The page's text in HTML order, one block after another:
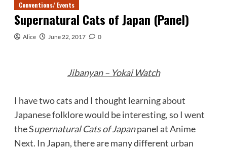
Conventions/ Events
Supernatural Cats of Japan (Panel)
Alice June 22, 2017 0
Jibanyan – Yokai Watch
I have two cats and I thought learning about
Japanese folklore would be interesting, so I went
the Supernatural Cats of Japanpanel at Anime
Next. In Japan, there are many different urban